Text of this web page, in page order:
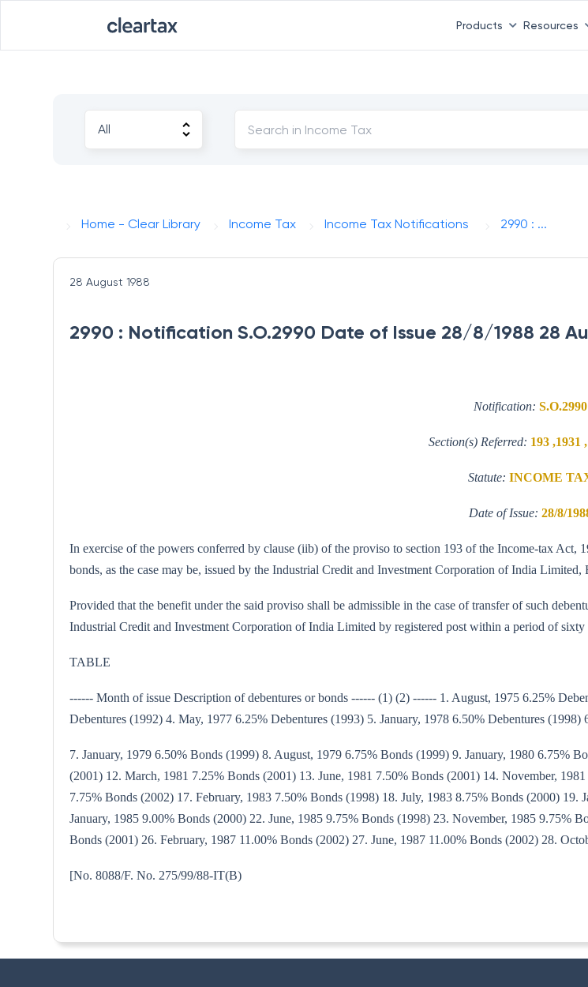
Products Resources
Home - Clear Library Income Tax Income Tax Notifications 2990 : ...
28 August 1988
2990 : Notification S.O.2990 Date of Issue 28/8/1988 28
Notification: S.O.2990
Section(s) Referred: 193 ,1931
Statute: INCOME
Date of Issue: 28/8/
In exercise of the powers conferred by clause (iib) of the proviso to section 193 of the Income-tax Act,
bonds, as the case may be, issued by the Industrial Credit and Investment Corporation of India
Provided that the benefit under the said proviso shall be admissible in the case of transfer of such
Industrial Credit and Investment Corporation of India Limited by registered post within a period of sixty
TABLE
------ Month of issue Description of debentures or bonds ------ (1) (2) ------ 1. August, 1975 6.25%
Debentures (1992) 4. May, 1977 6.25% Debentures (1993) 5. January, 1978 6.50% Debentures (1998)
7. January, 1979 6.50% Bonds (1999) 8. August, 1979 6.75% Bonds (1999) 9. January, 1980 6.75%
(2001) 12. March, 1981 7.25% Bonds (2001) 13. June, 1981 7.50% Bonds (2001) 14. November,
7.75% Bonds (2002) 17. February, 1983 7.50% Bonds (1998) 18. July, 1983 8.75% Bonds (2000)
January, 1985 9.00% Bonds (2000) 22. June, 1985 9.75% Bonds (1998) 23. November, 1985 9.75%
Bonds (2001) 26. February, 1987 11.00% Bonds (2002) 27. June, 1987 11.00% Bonds (2002) 28.
[No. 8088/F. No. 275/99/88-IT(B)